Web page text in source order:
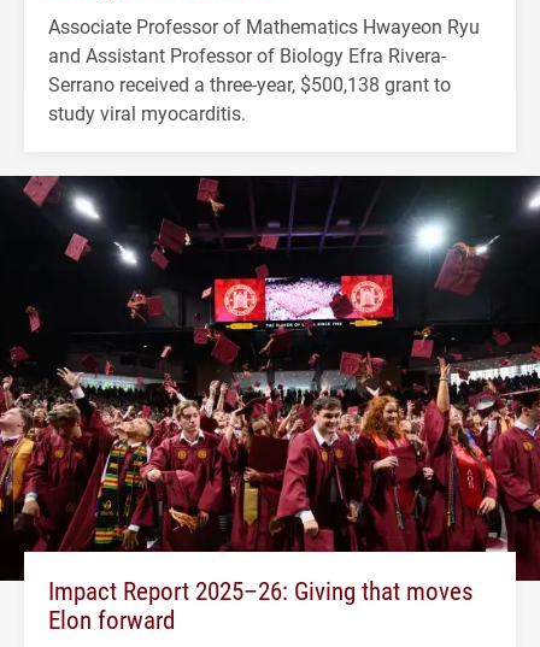
Associate Professor of Mathematics Hwayeon Ryu
and Assistant Professor of Biology Efra Rivera-
Serrano received a three-year, $500,138 grant to
study viral myocarditis.
Impact Report 2025–26: Giving that moves
Elon forward